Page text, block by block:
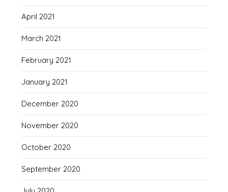
April 2021
March 2021
February 2021
January 2021
December 2020
November 2020
October 2020
September 2020